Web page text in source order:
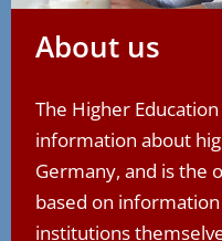
About us
The Higher
information about
Germany, and is the
based on
institutions